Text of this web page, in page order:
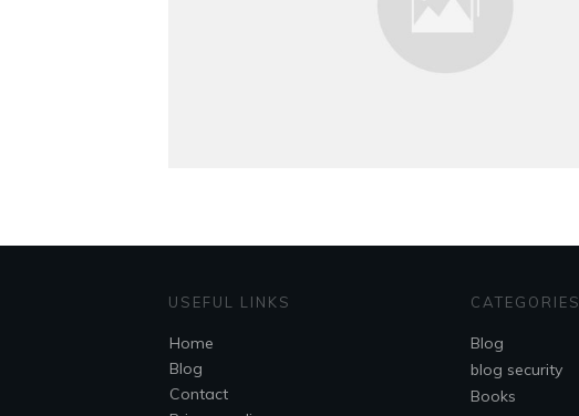
USEFUL LINKS
Home
Blog
Contact
CATEGORIES
Blog
blog security
Books